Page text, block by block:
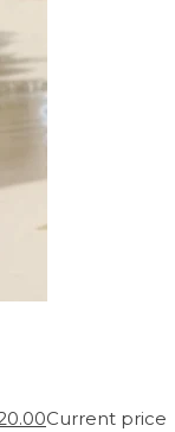
Current price